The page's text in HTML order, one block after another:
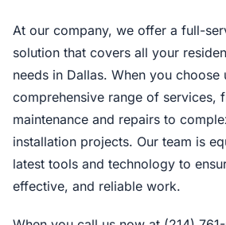
At our company, we offer a full-
solution that covers all your
needs in Dallas. When you choose
comprehensive range of services,
maintenance and repairs to
installation projects. Our team is
latest tools and technology to
effective, and reliable work.